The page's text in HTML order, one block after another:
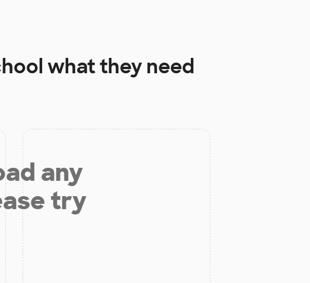
what they need
any
try